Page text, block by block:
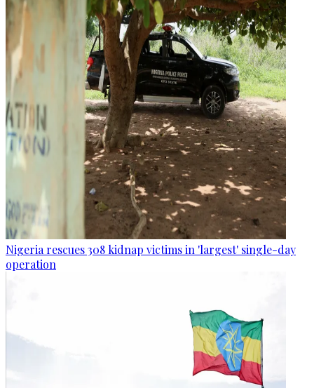
Nigeria rescues 308 kidnap victims in 'largest' single-day
operation